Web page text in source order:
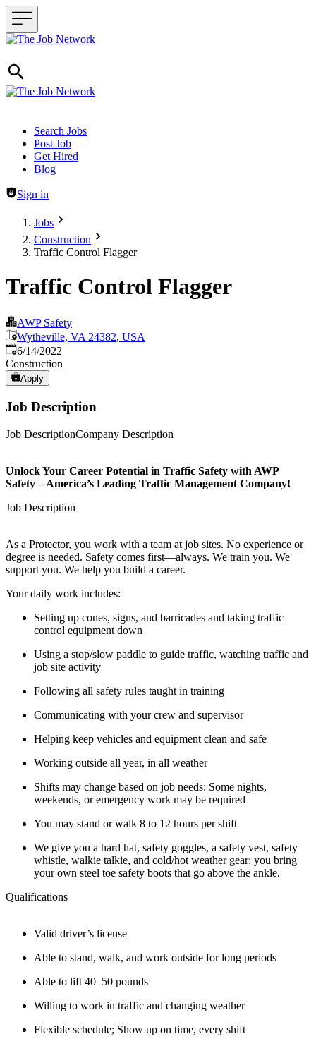
Header navigation
Search Jobs
Post Job
Get Hired
Blog
Sign in
Jobs
Construction
Traffic Control Flagger
Traffic Control Flagger
AWP Safety
Wytheville, VA 24382, USA
Published:
6/14/2022
Construction
Apply
Job Description
Job DescriptionCompany Description
Unlock Your Career Potential in Traffic Safety with AWP
Safety – America’s Leading Traffic Management Company!
Job Description
As a Protector, you work with a team at job sites. No experience or
degree is needed. Safety comes first—always. We train you. We
support you. We help you build a career.
Your daily work includes:
Setting up cones, signs, and barricades and taking traffic
control equipment down
Using a stop/slow paddle to guide traffic, watching traffic and
job site activity
Following all safety rules taught in training
Communicating with your crew and supervisor
Helping keep vehicles and equipment clean and safe
Working outside all year, in all weather
Shifts may change based on job needs: Some nights,
weekends, or emergency work may be required
You may stand or walk 8 to 12 hours per shift
We give you a hard hat, safety goggles, a safety vest, safety
whistle, walkie talkie, and cold/hot weather gear: you bring
your own steel toe safety boots that go above the ankle.
Qualifications
Valid driver’s license
Able to stand, walk, and work outside for long periods
Able to lift 40–50 pounds
Willing to work in traffic and changing weather
Flexible schedule; Show up on time, every shift